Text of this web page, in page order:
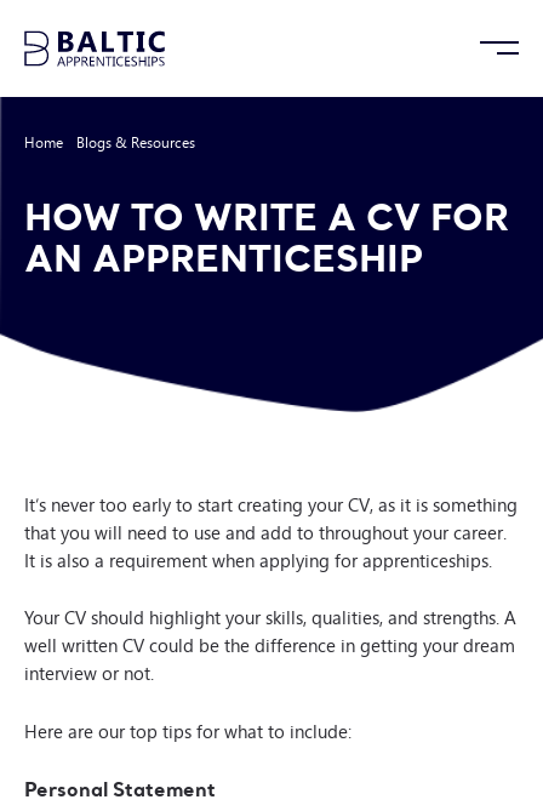
Home Blogs & Resources
HOW TO WRITE A CV FOR
AN APPRENTICESHIP
It’s never too early to start creating your CV, as it is something
that you will need to use and add to throughout your career.
It is also a requirement when applying for apprenticeships.
Your CV should highlight your skills, qualities, and strengths. A
well written CV could be the difference in getting your dream
interview or not.
Here are our top tips for what to include:
Personal Statement